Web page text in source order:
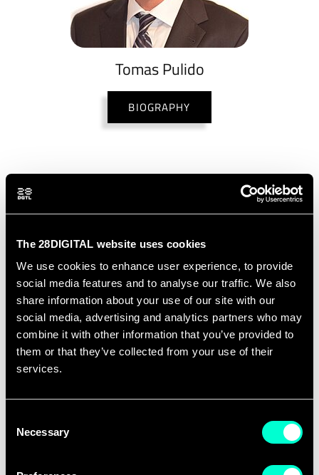
The 28DIGITAL website uses cookies
We use cookies to enhance user experience, to provide
social media features and to analyse our traffic. We also
share information about your use of our site with our
social media, advertising and analytics partners who may
combine it with other information that you’ve provided to
them or that they’ve collected from your use of their
services.
Selection
Necessary
Tomas Pulido
BIOGRAPHY
OUR TRACK RECORD
147+